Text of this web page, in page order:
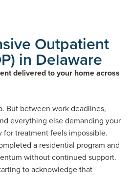
Outpatient
in Delaware
delivered to your home across
But between work deadlines,
everything else demanding your
treatment feels impossible.
a residential program and
without continued support.
to acknowledge that